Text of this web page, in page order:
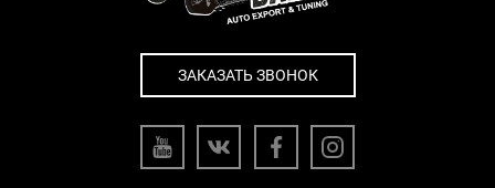
ЗАКАЗАТЬ ЗВОНОК